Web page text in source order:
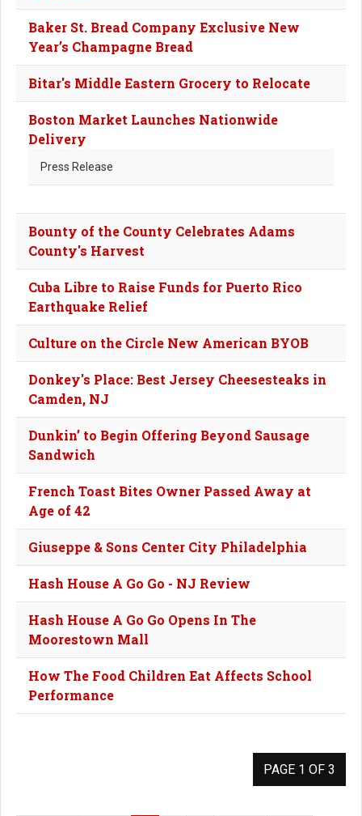
Baker St. Bread Company Exclusive New
Year’s Champagne Bread
Bitar's Middle Eastern Grocery to Relocate
Boston Market Launches Nationwide
Delivery
Press Release
Bounty of the County Celebrates Adams
County's Harvest
Cuba Libre to Raise Funds for Puerto Rico
Earthquake Relief
Culture on the Circle New American BYOB
Donkey's Place: Best Jersey Cheesesteaks in
Camden, NJ
Dunkin’ to Begin Offering Beyond Sausage
Sandwich
French Toast Bites Owner Passed Away at
Age of 42
Giuseppe & Sons Center City Philadelphia
Hash House A Go Go - NJ Review
Hash House A Go Go Opens In The
Moorestown Mall
How The Food Children Eat Affects School
Performance
PAGE 1 OF 3